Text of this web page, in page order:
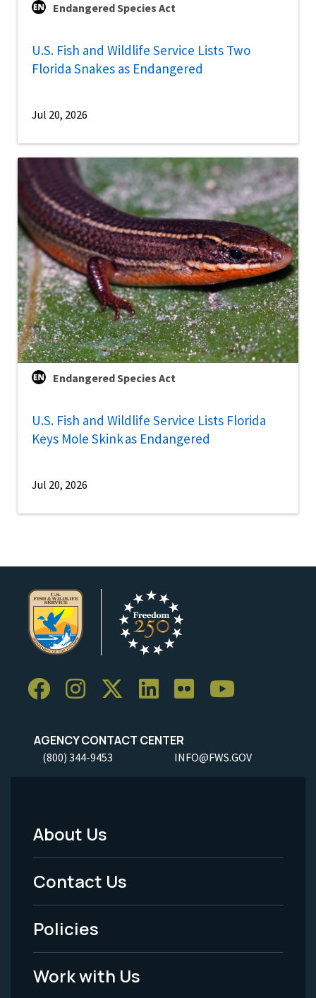
Endangered Species Act
U.S. Fish and Wildlife Service Lists Two
Florida Snakes as Endangered
Jul 20, 2026
Endangered Species Act
U.S. Fish and Wildlife Service Lists Florida
Keys Mole Skink as Endangered
Jul 20, 2026
AGENCY CONTACT CENTER
(800) 344-9453 INFO@FWS.GOV
Footer
Menu
-
Legal
About Us
Contact Us
Policies
Work with Us